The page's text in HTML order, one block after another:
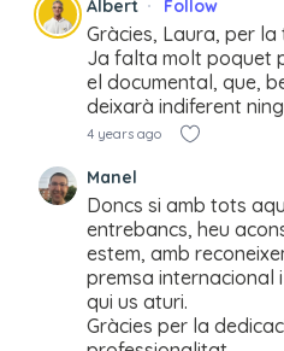
Albert Follow
Gràcies, Laura, per la
Ja falta molt poquet
el documental, que,
deixarà indiferent
4 years ago
Manel
Doncs si amb tots
entrebancs, heu
estem, amb
premsa internacional
qui us aturi.
Gràcies per la